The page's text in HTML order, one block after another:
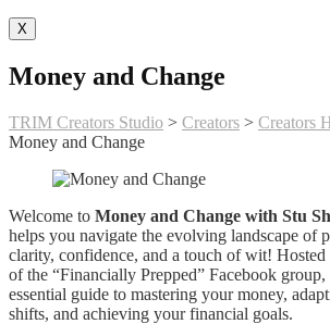
X
Money and Change
TRIM Creators Studio > Creators > Creators
Money and Change
Welcome to Money and Change with Stu
helps you navigate the evolving landscape of
clarity, confidence, and a touch of wit! Hosted
of the “Financially Prepped” Facebook
essential guide to mastering your money,
shifts, and achieving your financial goals.